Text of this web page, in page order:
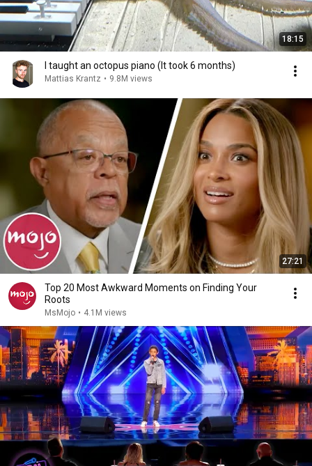
18:15
I taught an octopus piano (It took 6 months)
Mattias Krantz • 9.8M views
27:21
Top 20 Most Awkward Moments on Finding Your
Roots
MsMojo • 4.1M views